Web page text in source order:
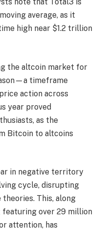
average, as it
high near $1.2 trillion
the altcoin market for
timeframe
action across
year proved
as the
Bitcoin to altcoins
in negative territory
cycle, disrupting
This, along
over 29 million
attention, has